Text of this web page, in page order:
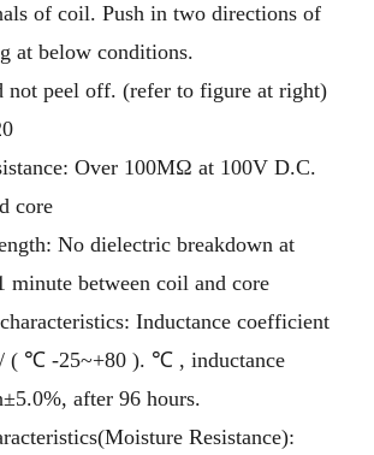
of coil. Push in two directions of
at below conditions.
not peel off. (refer to figure at right)
Over 100MΩ at 100V D.C.
core
No dielectric breakdown at
minute between coil and core
Inductance coefficient
( ℃ -25~+80 ). ℃ , inductance
after 96 hours.
Resistance):